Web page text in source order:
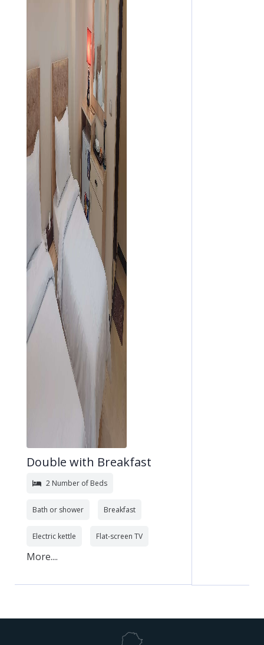
Double with Breakfast
2 Number of Beds
Bath or shower Breakfast
Electric kettle Flat-screen TV
More....